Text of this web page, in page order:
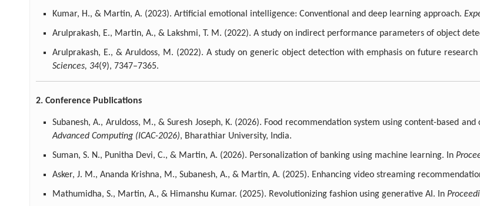
Kumar, H., & Martin, A. (2023). Artificial emotional intelligence: Conventional and deep learning approach.
Arulprakash, E., Martin, A., & Lakshmi, T. M. (2022). A study on indirect performance parameters of object
Arulprakash, E., & Aruldoss, M. (2022). A study on generic object detection with emphasis on future research
Sciences, 34(9), 7347–7365.
2. Conference Publications
Subanesh, A., Aruldoss, M., & Suresh Joseph, K. (2026). Food recommendation system using content-based
Advanced Computing (ICAC-2026), Bharathiar University, India.
Suman, S. N., Punitha Devi, C., & Martin, A. (2026). Personalization of banking using machine learning. In
Asker, J. M., Ananda Krishna, M., Subanesh, A., & Martin, A. (2025). Enhancing video streaming
Mathumidha, S., Martin, A., & Himanshu Kumar. (2025). Revolutionizing fashion using generative AI. In